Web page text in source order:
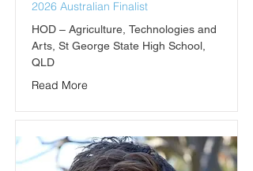
2026 Australian Finalist
HOD – Agriculture, Technologies and
Arts, St George State High School,
QLD
Read More